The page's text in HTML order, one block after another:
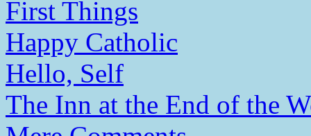
First Things
Happy Catholic
Hello, Self
The Inn at the End of the